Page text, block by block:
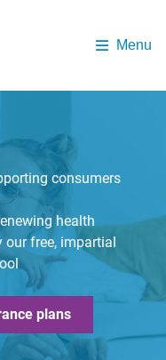
Menu
consumers
health
our free, impartial
plans